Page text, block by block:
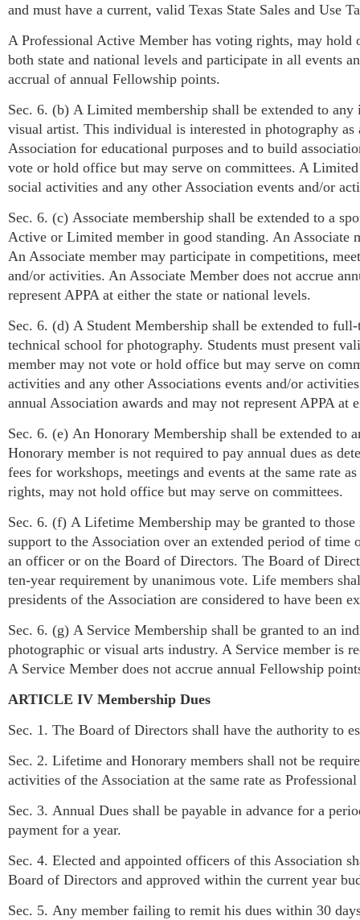
and must have a current, valid Texas State Sales and Use
A Professional Active Member has voting rights, may hold
both state and national levels and participate in all events
accrual of annual Fellowship points.
Sec. 6. (b) A Limited membership shall be extended to
visual artist. This individual is interested in photography
Association for educational purposes and to build
vote or hold office but may serve on committees. A
social activities and any other Association events and/or
Sec. 6. (c) Associate membership shall be extended to a
Active or Limited member in good standing. An Associate
An Associate member may participate in competitions,
and/or activities. An Associate Member does not accrue
represent APPA at either the state or national levels.
Sec. 6. (d) A Student Membership shall be extended to
technical school for photography. Students must present
member may not vote or hold office but may serve on
activities and any other Associations events and/or
annual Association awards and may not represent APPA at
Sec. 6. (e) An Honorary Membership shall be extended
Honorary member is not required to pay annual dues as
fees for workshops, meetings and events at the same rate
rights, may not hold office but may serve on committees.
Sec. 6. (f) A Lifetime Membership may be granted to
support to the Association over an extended period of time
an officer or on the Board of Directors. The Board of
ten-year requirement by unanimous vote. Life members
presidents of the Association are considered to have been
Sec. 6. (g) A Service Membership shall be granted to an
photographic or visual arts industry. A Service member is
A Service Member does not accrue annual Fellowship
ARTICLE IV Membership Dues
Sec. 1. The Board of Directors shall have the authority to
Sec. 2. Lifetime and Honorary members shall not be
activities of the Association at the same rate as
Sec. 3. Annual Dues shall be payable in advance for a
payment for a year.
Sec. 4. Elected and appointed officers of this Association
Board of Directors and approved within the current year
Sec. 5. Any member failing to remit his dues within 30